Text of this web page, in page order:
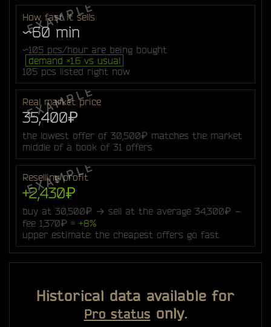
How fast it sells
~60 min
~105 pcs/hour are being bought
demand ×1.6 vs usual
105 pcs listed right now
Real market price
35,400₽
the lowest offer of 30,500₽ matches the market
middle of a book of 31 offers
Reselling profit
+2,430₽
buy at 30,500₽ → sell at the average 34,300₽ −
fee 1,370₽ = +8%
upper estimate: the cheapest offers go fast
Historical data available for
Pro status only.